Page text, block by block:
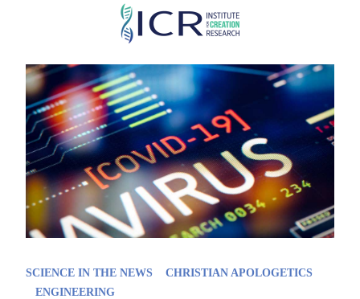
Skip
main
content
SCIENCE IN THE NEWS
CHRISTIAN APOLOGETICS
ENGINEERING